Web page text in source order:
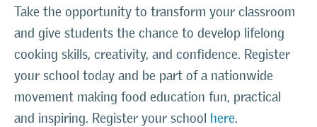
Take the opportunity to transform your classroom
and give students the chance to develop lifelong
cooking skills, creativity, and confidence. Register
your school today and be part of a nationwide
movement making food education fun, practical
and inspiring. Register your school here.